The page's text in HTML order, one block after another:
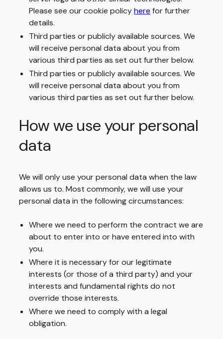
Please see our cookie policyhere for further
details.
Third parties or publicly available sources. We
will receive personal data about you from
various third parties as set out further below.
Third parties or publicly available sources. We
will receive personal data about you from
various third parties as set out further below.
How we use your personal
data
We will only use your personal data when the law
allows us to. Most commonly, we will use your
personal data in the following circumstances:
Where we need to perform the contract we are
about to enter into or have entered into with
you.
Where it is necessary for our legitimate
interests (or those of a third party) and your
interests and fundamental rights do not
override those interests.
Where we need to comply with a legal
obligation.